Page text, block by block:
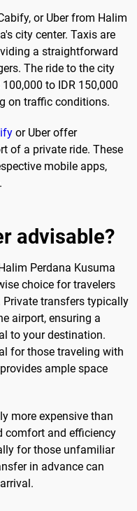
or Uber from Halim
city center. Taxis are
a straightforward
The ride to the city
to IDR 150,000
on traffic conditions.
or Uber offer
of a private ride. These
mobile apps,
advisable?
Perdana Kusuma
choice for travelers
transfers typically
airport, ensuring a
to your destination.
for those traveling with
ample space
more expensive than
comfort and efficiency
for those unfamiliar
in advance can